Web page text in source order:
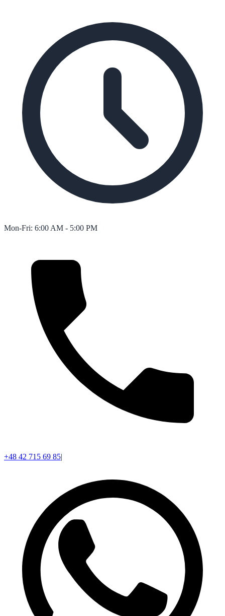
Mon-Fri: 6:00 AM - 5:00 PM
+48 42 715 69 85|